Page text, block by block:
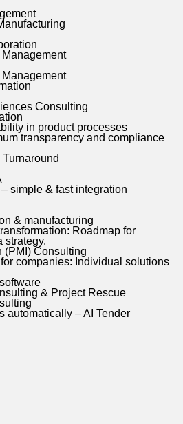
Consulting
in product processes
transparency and compliance
simple & fast integration
& manufacturing
Roadmap for
strategy.
(PMI) Consulting
companies: Individual solutions
& Project Rescue
automatically – AI Tender